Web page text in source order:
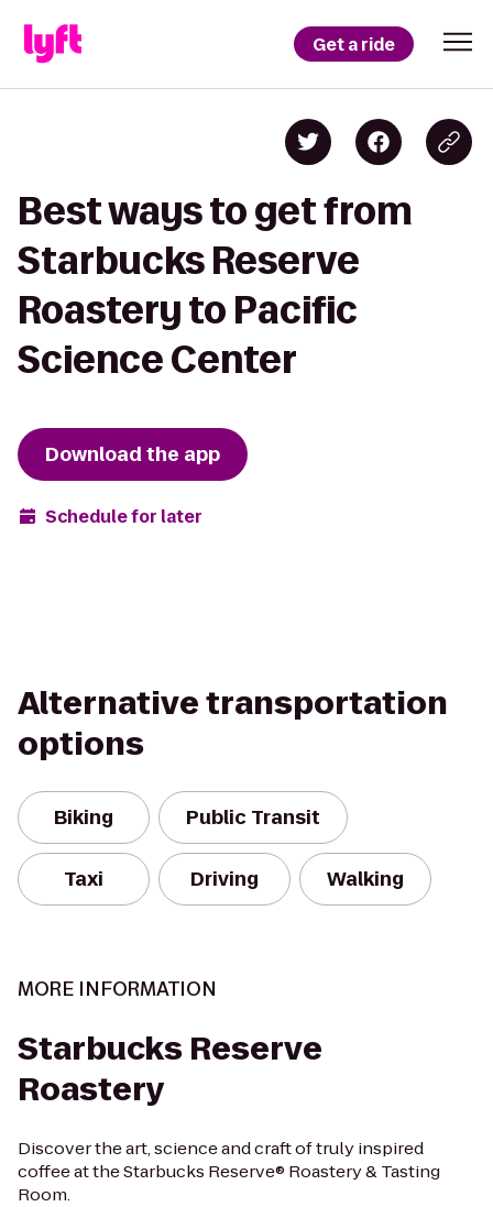
Get a ride
Best ways to get from
Starbucks Reserve
Roastery to Pacific
Science Center
Download the app
Schedule for later
Alternative transportation
options
Biking Public Transit
Taxi Driving Walking
MORE INFORMATION
Starbucks Reserve
Roastery
Discover the art, science and craft of truly inspired
coffee at the Starbucks Reserve® Roastery & Tasting
Room.